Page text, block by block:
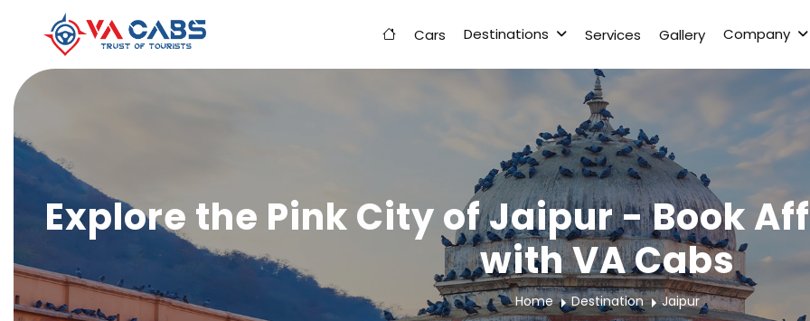
Cars Destinations Services Gallery Company
Explore the Pink City of Jaipur - Book
with VA Cabs
Home Destination Jaipur